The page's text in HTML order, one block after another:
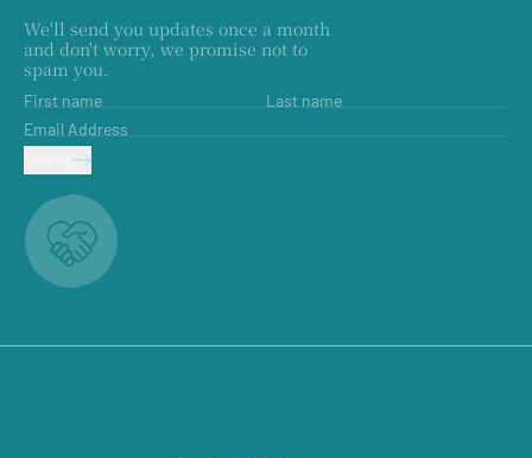
We'll send you updates once a month
and don't worry, we promise not to
spam you.
First name
Last name
Email Address